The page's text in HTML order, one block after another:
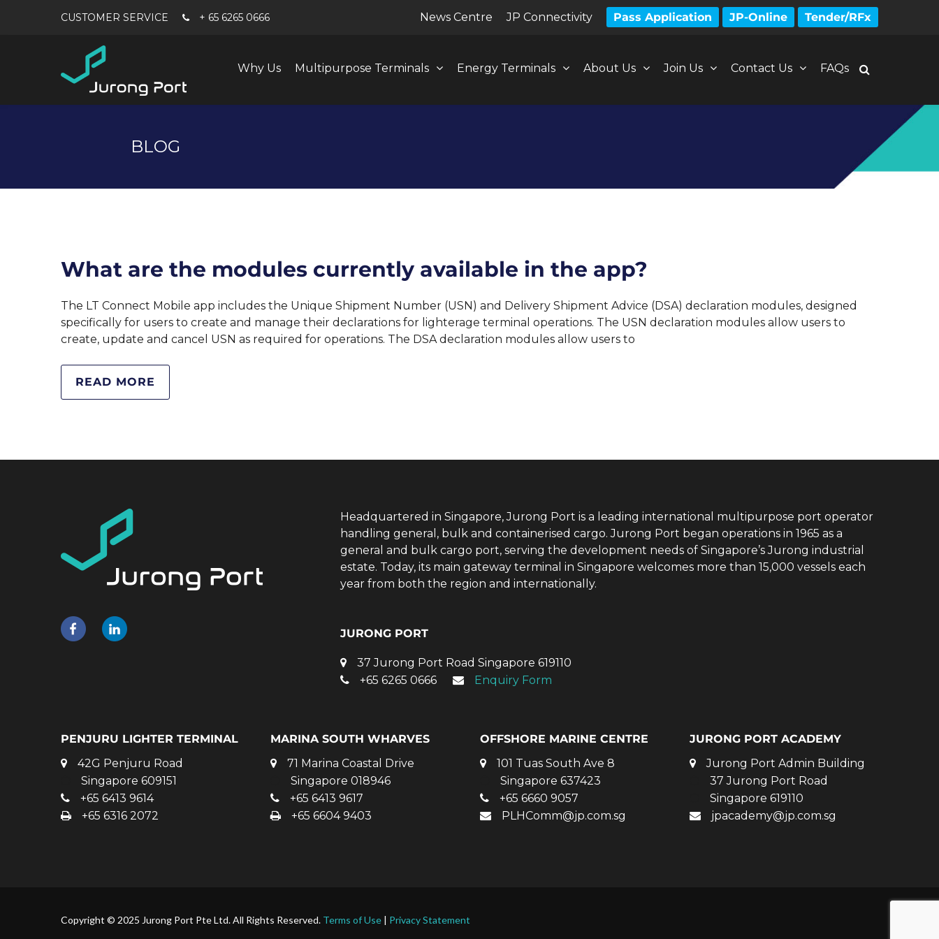
+ 65 6265 0666 News Centre JP Connectivity Pass Application JP-Online Tender/RFx
Why Us Multipurpose Terminals Energy Terminals About Us Join Us Contact Us FAQs
BLOG
What are the modules currently available in the app?
The LT Connect Mobile app includes the Unique Shipment Number (USN) and Delivery Shipment Advice (DSA) declaration modules, designed
specifically for users to create and manage their declarations for lighterage terminal operations. The USN declaration modules allow users to
create, update and cancel USN as required for operations. The DSA declaration modules allow users to
READ MORE
Headquartered in Singapore, Jurong Port is a leading international multipurpose port operator
handling general, bulk and containerised cargo. Jurong Port began operations in 1965 as a
general and bulk cargo port, serving the development needs of Singapore’s Jurong industrial
estate. Today, its main gateway terminal in Singapore welcomes more than 15,000 vessels each
year from both the region and internationally.
JURONG PORT
37 Jurong Port Road Singapore 619110
+65 6265 0666
Enquiry Form
PENJURU LIGHTER TERMINAL
42G Penjuru Road
Singapore 609151
+65 6413 9614
+65 6316 2072
MARINA SOUTH WHARVES
71 Marina Coastal Drive
Singapore 018946
+65 6413 9617
+65 6604 9403
OFFSHORE MARINE CENTRE
101 Tuas South Ave 8
Singapore 637423
+65 6660 9057
PLHComm@jp.com.sg
JURONG PORT ACADEMY
Jurong Port Admin Building
37 Jurong Port Road
Singapore 619110
jpacademy@jp.com.sg
Copyright © 2025 Jurong Port Pte Ltd. All Rights Reserved. Terms of Use | Privacy Statement